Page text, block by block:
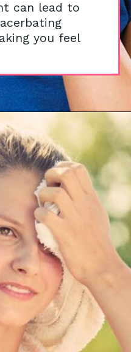
can lead to
you feel